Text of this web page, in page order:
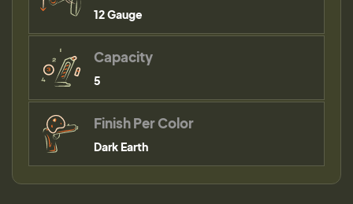
12 Gauge
Capacity
5
Finish Per Color
Dark Earth